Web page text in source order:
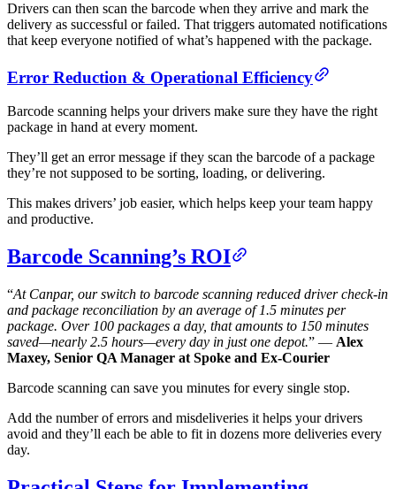
Drivers can then scan the barcode when they arrive and mark the
delivery as successful or failed. That triggers automated notifications
that keep everyone notified of what’s happened with the package.
Error Reduction & Operational Efficiency
Barcode scanning helps your drivers make sure they have the right
package in hand at every moment.
They’ll get an error message if they scan the barcode of a package
they’re not supposed to be sorting, loading, or delivering.
This makes drivers’ job easier, which helps keep your team happy
and productive.
Barcode Scanning’s ROI
“At Canpar, our switch to barcode scanning reduced driver check-in
and package reconciliation by an average of 1.5 minutes per
package. Over 100 packages a day, that amounts to 150 minutes
saved—nearly 2.5 hours—every day in just one depot.” — Alex
Maxey, Senior QA Manager at Spoke and Ex-Courier
Barcode scanning can save you minutes for every single stop.
Add the number of errors and misdeliveries it helps your drivers
avoid and they’ll each be able to fit in dozens more deliveries every
day.